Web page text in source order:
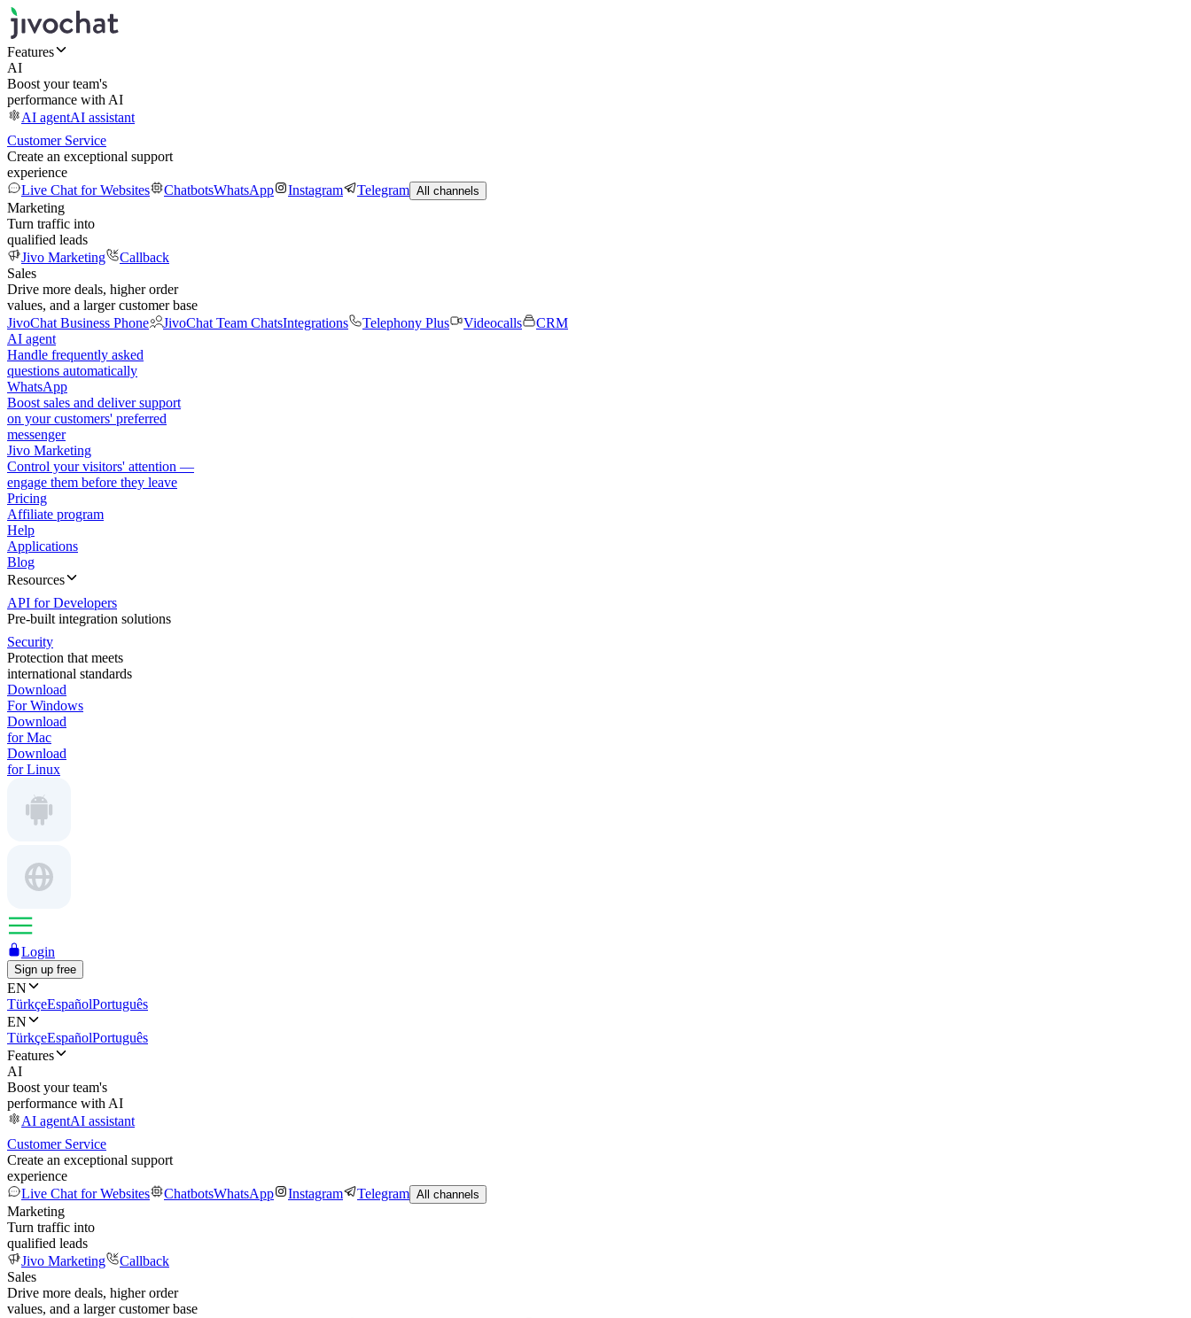
Features
AI
Boost your team's
performance with AI
AI agentAI assistant
Customer Service
Create an exceptional support
experience
Live Chat for Websites
ChatbotsWhatsApp Instagram Telegram All channels
Marketing
Turn traffic into
qualified leads
Jivo Marketing
Callback
Sales
Drive more deals, higher order
values, and a larger customer base
JivoChat Business Phone
JivoChat Team ChatsIntegrations Telephony Plus Videocalls
CRM
AI agent
Handle frequently asked
questions automatically
WhatsApp
Boost sales and deliver support
on your customers' preferred
messenger
Jivo Marketing
Control your visitors' attention —
engage them before they leave
Pricing
Affiliate program
Help
Applications
Blog
Resources
API for Developers
Pre-built integration solutions
Security
Protection that meets
international standards
Download
For Windows
Download
for Mac
Download
for Linux
Login
Sign up free
EN
TürkçeEspañolPortuguês
EN
TürkçeEspañolPortuguês
Features
AI
Boost your team's
performance with AI
AI agentAI assistant
Customer Service
Create an exceptional support
experience
Live Chat for Websites
ChatbotsWhatsApp Instagram Telegram All channels
Marketing
Turn traffic into
qualified leads
Jivo Marketing
Callback
Sales
Drive more deals, higher order
values, and a larger customer base